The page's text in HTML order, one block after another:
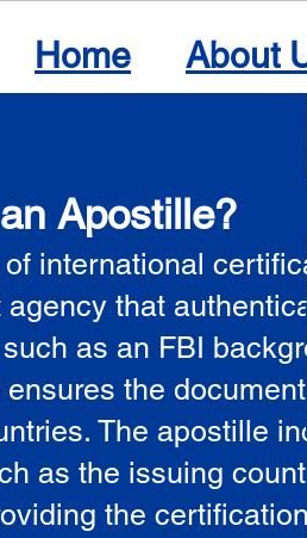
Home About
Apostille?
international
that
as an FBI
the
The apostille
as the issuing
the